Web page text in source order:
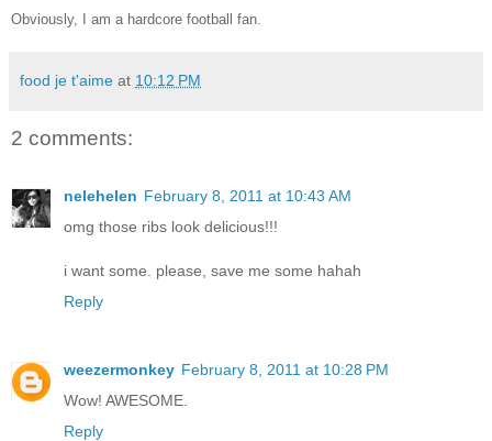
Obviously, I am a hardcore football fan.
food je t'aime at 10:12 PM
2 comments:
nelehelen February 8, 2011 at 10:43 AM
omg those ribs look delicious!!!
i want some. please, save me some hahah
Reply
weezermonkey February 8, 2011 at 10:28 PM
Wow! AWESOME.
Reply